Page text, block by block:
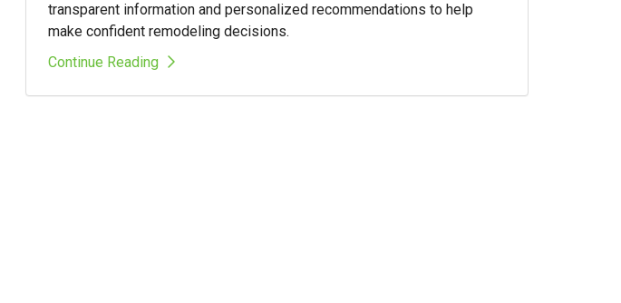
transparent information and personalized recommendations to help
make confident remodeling decisions.
Continue Reading